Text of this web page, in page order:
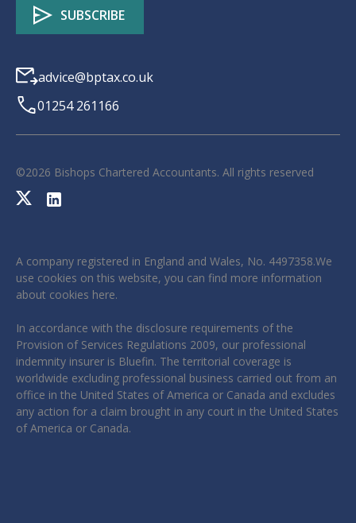
advice@bptax.co.uk
01254 261166
©2026 Bishops Chartered Accountants. All rights reserved
A company registered in England and Wales, No. 4497358.We
use cookies on this website, you can find more information
about cookies here.
In accordance with the disclosure requirements of the
Provision of Services Regulations 2009, our professional
indemnity insurer is Bluefin. The territorial coverage is
worldwide excluding professional business carried out from an
office in the United States of America or Canada and excludes
any action for a claim brought in any court in the United States
of America or Canada.